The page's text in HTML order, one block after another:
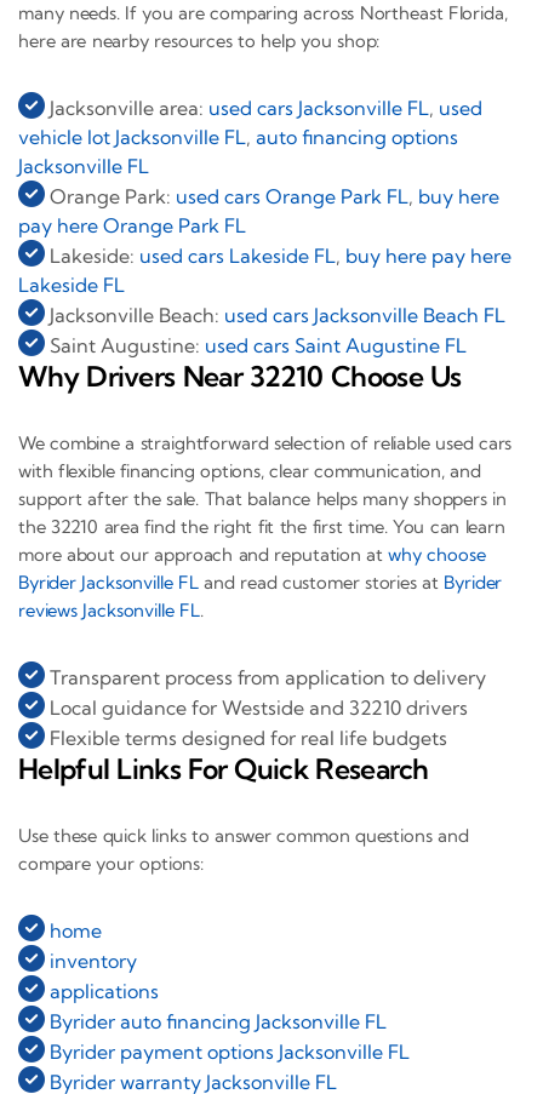
many needs. If you are comparing across Northeast Florida,
here are nearby resources to help you shop:
Jacksonville area: used cars Jacksonville FL, used
vehicle lot Jacksonville FL, auto financing options
Jacksonville FL
Orange Park: used cars Orange Park FL, buy here
pay here Orange Park FL
Lakeside: used cars Lakeside FL, buy here pay here
Lakeside FL
Jacksonville Beach: used cars Jacksonville Beach FL
Saint Augustine: used cars Saint Augustine FL
Why Drivers Near 32210 Choose Us
We combine a straightforward selection of reliable used cars
with flexible financing options, clear communication, and
support after the sale. That balance helps many shoppers in
the 32210 area find the right fit the first time. You can learn
more about our approach and reputation atwhy choose
Byrider Jacksonville FLand read customer stories at Byrider
reviews Jacksonville FL.
Transparent process from application to delivery
Local guidance for Westside and 32210 drivers
Flexible terms designed for real life budgets
Helpful Links For Quick Research
Use these quick links to answer common questions and
compare your options:
home
inventory
applications
Byrider auto financing Jacksonville FL
Byrider payment options Jacksonville FL
Byrider warranty Jacksonville FL